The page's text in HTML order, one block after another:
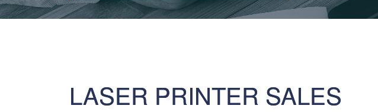
LASER PRINTER SALES